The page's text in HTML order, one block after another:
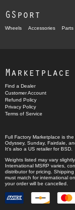
GSport
Wheels Accessories Parts
Marketplace
Find a Dealer
Customer Account
Refund Policy
Privacy Policy
Terms of Service
Full Factory Marketplace is the
Odyssey, Sunday, Fairdale,
It's also a US retailer for BSD.
Weights listed may vary
International MSRP varies,
distributor for pricing.
must match for international
your order will be cancelled.